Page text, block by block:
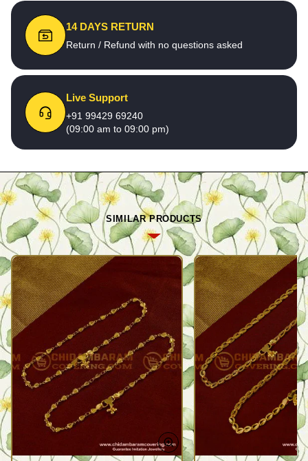
14 DAYS RETURN
Return / Refund with no questions asked
Live Support
+91 99429 69240
(09:00 am to 09:00 pm)
SIMILAR PRODUCTS